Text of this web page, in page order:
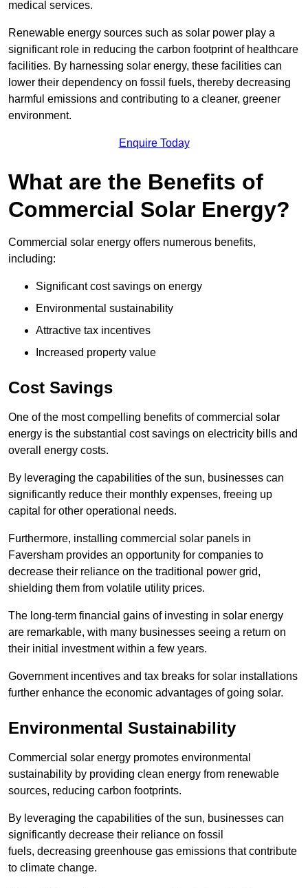
medical services.
Renewable energy sources such as solar power play a
significant role in reducing the carbon footprint of healthcare
facilities. By harnessing solar energy, these facilities can
lower their dependency on fossil fuels, thereby decreasing
harmful emissions and contributing to a cleaner, greener
environment.
Enquire Today
What are the Benefits of
Commercial Solar Energy?
Commercial solar energy offers numerous benefits,
including:
Significant cost savings on energy
Environmental sustainability
Attractive tax incentives
Increased property value
Cost Savings
One of the most compelling benefits of commercial solar
energy is the substantial cost savings on electricity bills and
overall energy costs.
By leveraging the capabilities of the sun, businesses can
significantly reduce their monthly expenses, freeing up
capital for other operational needs.
Furthermore, installing commercial solar panels in
Faversham provides an opportunity for companies to
decrease their reliance on the traditional power grid,
shielding them from volatile utility prices.
The long-term financial gains of investing in solar energy
are remarkable, with many businesses seeing a return on
their initial investment within a few years.
Government incentives and tax breaks for solar installations
further enhance the economic advantages of going solar.
Environmental Sustainability
Commercial solar energy promotes environmental
sustainability by providing clean energy from renewable
sources, reducing carbon footprints.
By leveraging the capabilities of the sun, businesses can
significantly decrease their reliance on fossil
fuels, decreasing greenhouse gas emissions that contribute
to climate change.